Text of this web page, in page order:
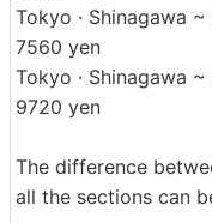
Tokyo · Shinagawa ~
7560 yen
Tokyo · Shinagawa ~
9720 yen
The difference
all the sections can